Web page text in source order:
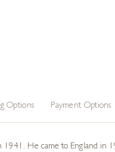
Options Payment Options
1941. He came to England in